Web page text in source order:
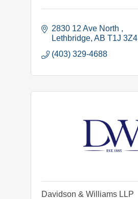
2830 12 Ave North
Lethbridge AB T1J 3Z4
(403) 329-4688
Davidson & Williams LLP